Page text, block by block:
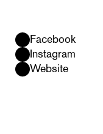
Facebook
Instagram
Website